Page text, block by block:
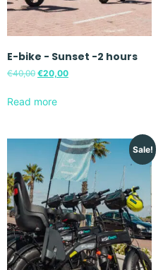
E-bike - Sunset -2 hours
€40,00 €20,00
Read more
Sale!